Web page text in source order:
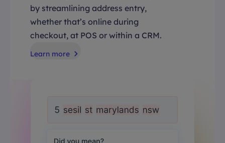
by streamlining address entry,
whether that’s online during
checkout, at POS or within a CRM.
Learn more